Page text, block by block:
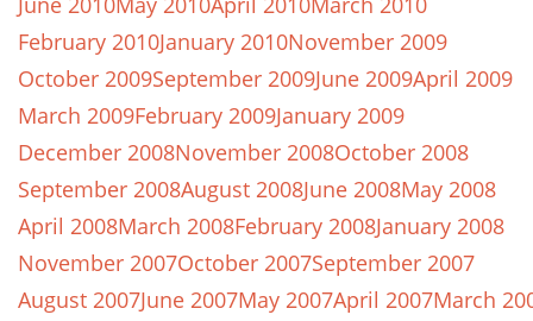
February 2010January 2010November 2009
October 2009September 2009June 2009April 2009
March 2009February 2009January 2009
December 2008November 2008October 2008
September 2008August 2008June 2008May 2008
April 2008March 2008February 2008January 2008
November 2007October 2007September 2007
August 2007June 2007May 2007April 2007March